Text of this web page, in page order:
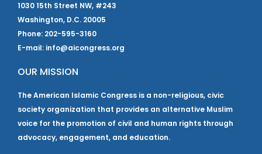
1030 15th Street NW, #243
Washington, D.C. 20005
Phone: 202-595-3160
E-mail: info@aicongress.org
OUR MISSION
The American Islamic Congress is a non-religious, civic
society organization that provides an alternative Muslim
voice for the promotion of civil and human rights through
advocacy, engagement, and education.